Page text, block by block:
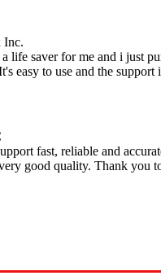
Inc.
life saver for me and i just
easy to use and the support
fast, reliable and
good quality. Thank you